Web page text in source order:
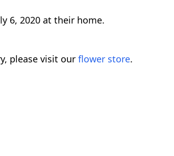
6, 2020 at their home.
please visit our flower store.